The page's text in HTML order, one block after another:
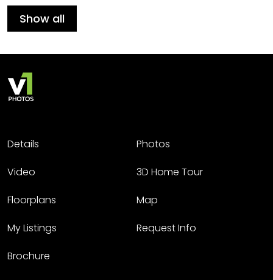
Show all
Details
Photos
Video
3D Home Tour
Floorplans
Map
My Listings
Request Info
Brochure